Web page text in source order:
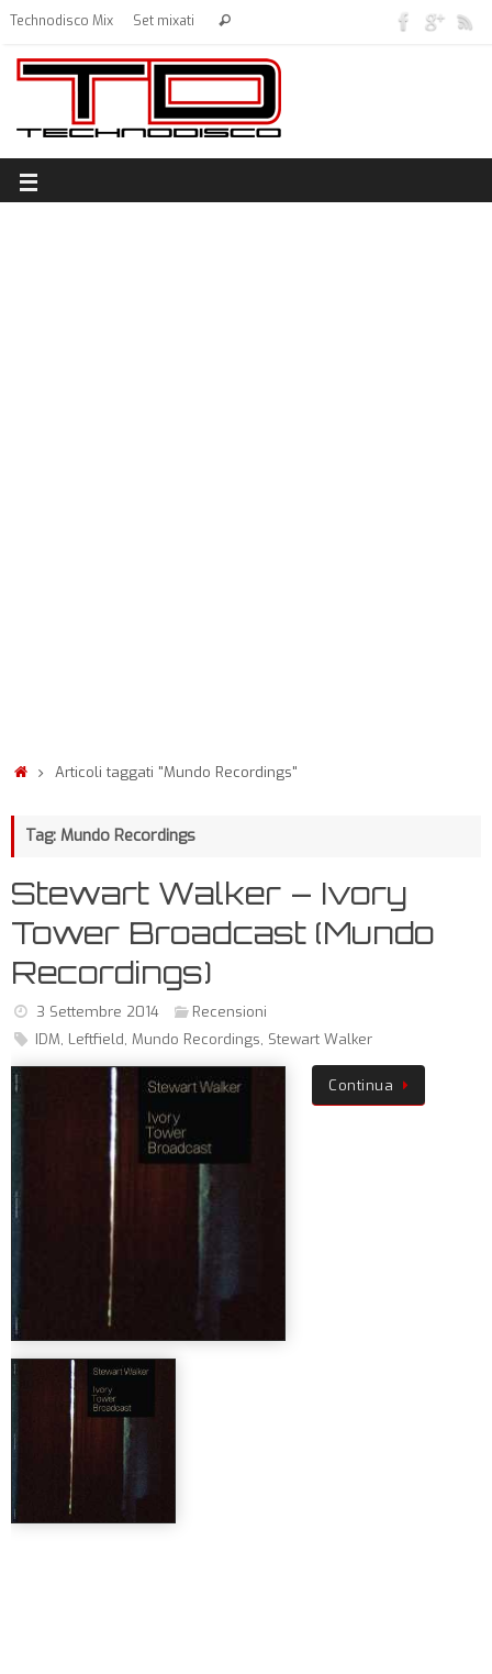
Technodisco Mix Set mixati
Articoli taggati "Mundo Recordings"
Tag: Mundo Recordings
Stewart Walker – Ivory
Tower Broadcast (Mundo
Recordings)
3 Settembre 2014
Recensioni
IDM, Leftfield, Mundo Recordings, Stewart Walker
Continua